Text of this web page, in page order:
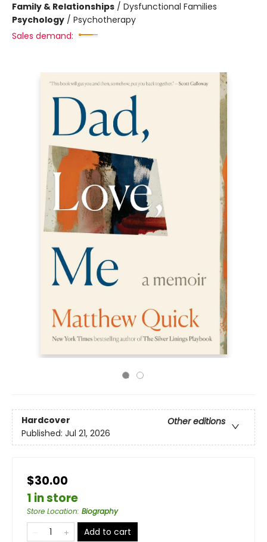
Family & Relationships / Dysfunctional Families
Psychology / Psychotherapy
Sales demand:
Hardcover
Other editions
Published: Jul 21, 2026
$30.00
1 in store
Store Location: Biography
Add to cart